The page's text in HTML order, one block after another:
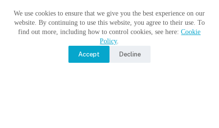
We use cookies to ensure that we give you the best experience on our
website. By continuing to use this website, you agree to their use. To
find out more, including how to control cookies, see here:Cookie
Policy.
Accept
Decline